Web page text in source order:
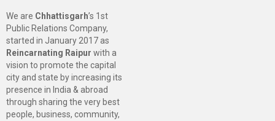
We are Chhattisgarh’s 1st
Public Relations Company,
started in January 2017 as
Reincarnating Raipur with a
vision to promote the capital
city and state by increasing its
presence in India & abroad
through sharing the very best
people, business, community,